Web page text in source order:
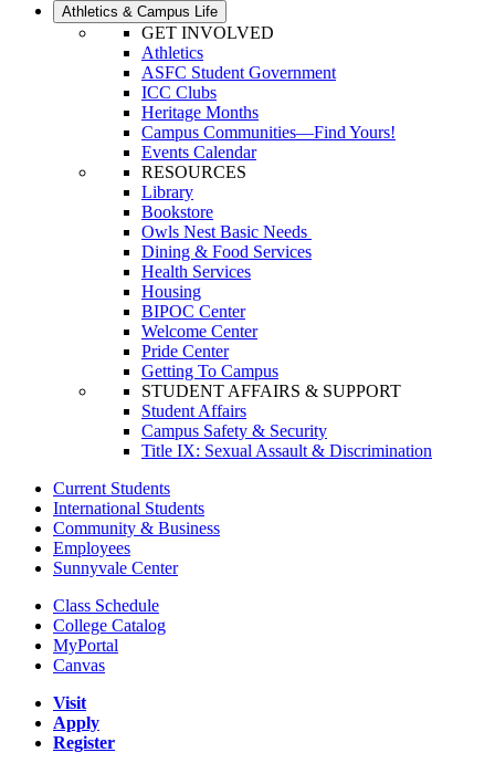
Athletics & Campus Life
GET INVOLVED
Athletics
ASFC Student Government
ICC Clubs
Heritage Months
Campus Communities—Find Yours!
Events Calendar
RESOURCES
Library
Bookstore
Owls Nest Basic Needs
Dining & Food Services
Health Services
Housing
BIPOC Center
Welcome Center
Pride Center
Getting To Campus
STUDENT AFFAIRS & SUPPORT
Student Affairs
Campus Safety & Security
Title IX: Sexual Assault & Discrimination
Current Students
International Students
Community & Business
Employees
Sunnyvale Center
Class Schedule
College Catalog
MyPortal
Canvas
Visit
Apply
Register